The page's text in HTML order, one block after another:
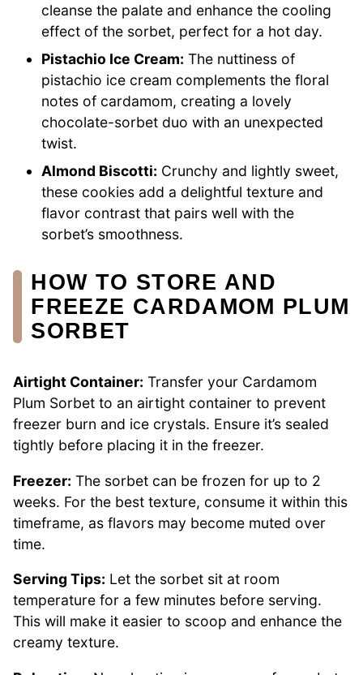
cleanse the palate and enhance the cooling
effect of the sorbet, perfect for a hot day.
Pistachio Ice Cream: The nuttiness of
pistachio ice cream complements the floral
notes of cardamom, creating a lovely
chocolate-sorbet duo with an unexpected
twist.
Almond Biscotti: Crunchy and lightly sweet,
these cookies add a delightful texture and
flavor contrast that pairs well with the
sorbet’s smoothness.
HOW TO STORE AND
FREEZE CARDAMOM PLUM
SORBET
Airtight Container: Transfer your Cardamom
Plum Sorbet to an airtight container to prevent
freezer burn and ice crystals. Ensure it’s sealed
tightly before placing it in the freezer.
Freezer: The sorbet can be frozen for up to 2
weeks. For the best texture, consume it within this
timeframe, as flavors may become muted over
time.
Serving Tips: Let the sorbet sit at room
temperature for a few minutes before serving.
This will make it easier to scoop and enhance the
creamy texture.